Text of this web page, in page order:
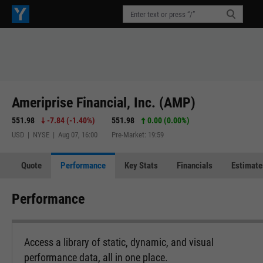
Ameriprise Financial, Inc. (AMP)
551.98 -7.84 (-1.40%)
USD | NYSE | Aug 07, 16:00
551.98 0.00 (0.00%)
Pre-Market: 19:59
Quote Performance Key Stats Financials
Performance
Access a library of static, dynamic, and visual
performance data, all in one place.